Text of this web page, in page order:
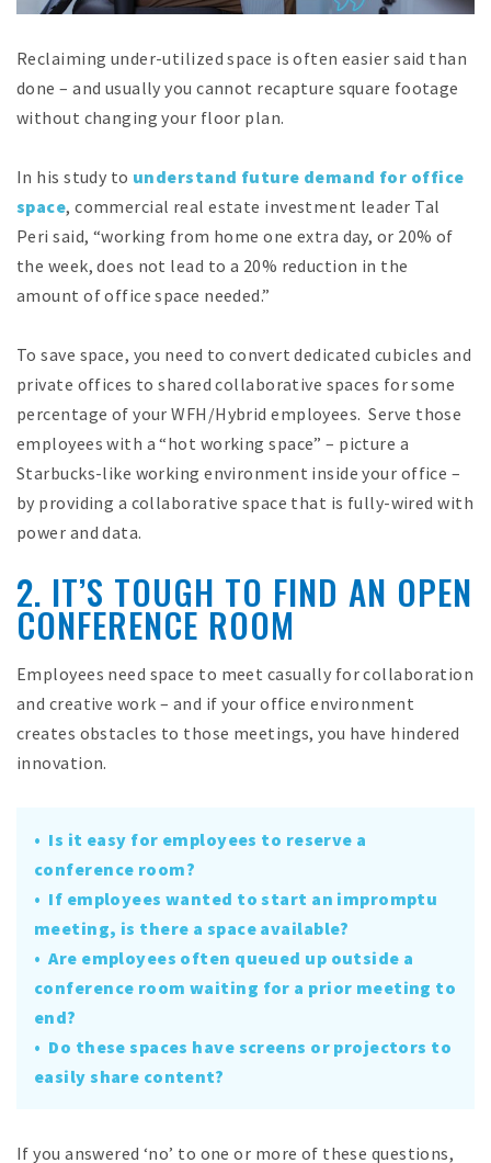
Reclaiming under-utilized space is often easier said than
done – and usually you cannot recapture square footage
without changing your floor plan.
In his study to understand future demand for office
space, commercial real estate investment leader Tal
Peri said, “working from home one extra day, or 20% of
the week, does not lead to a 20% reduction in the
amount of office space needed.”
To save space, you need to convert dedicated cubicles and
private offices to shared collaborative spaces for some
percentage of your WFH/Hybrid employees. Serve those
employees with a “hot working space” – picture a
Starbucks-like working environment inside your office –
by providing a collaborative space that is fully-wired with
power and data.
2. IT’S TOUGH TO FIND AN OPEN
CONFERENCE ROOM
Employees need space to meet casually for collaboration
and creative work – and if your office environment
creates obstacles to those meetings, you have hindered
innovation.
• Is it easy for employees to reserve a
conference room?
• If employees wanted to start an impromptu
meeting, is there a space available?
• Are employees often queued up outside a
conference room waiting for a prior meeting to
end?
• Do these spaces have screens or projectors to
easily share content?
If you answered ‘no’ to one or more of these questions,